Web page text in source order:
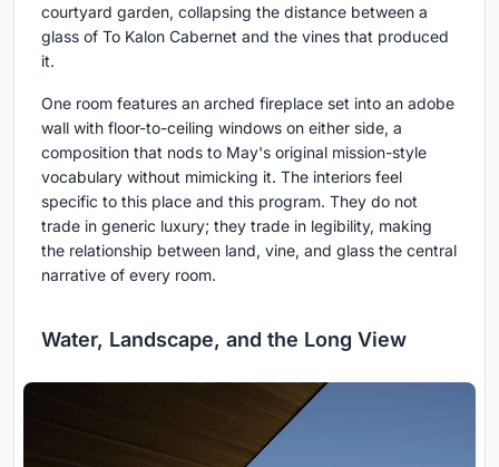
courtyard garden, collapsing the distance between a
glass of To Kalon Cabernet and the vines that produced
it.
One room features an arched fireplace set into an adobe
wall with floor-to-ceiling windows on either side, a
composition that nods to May's original mission-style
vocabulary without mimicking it. The interiors feel
specific to this place and this program. They do not
trade in generic luxury; they trade in legibility, making
the relationship between land, vine, and glass the central
narrative of every room.
Water, Landscape, and the Long View